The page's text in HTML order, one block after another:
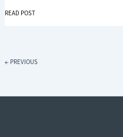
THE
AI
THE
READ POST
←PREVIOUS